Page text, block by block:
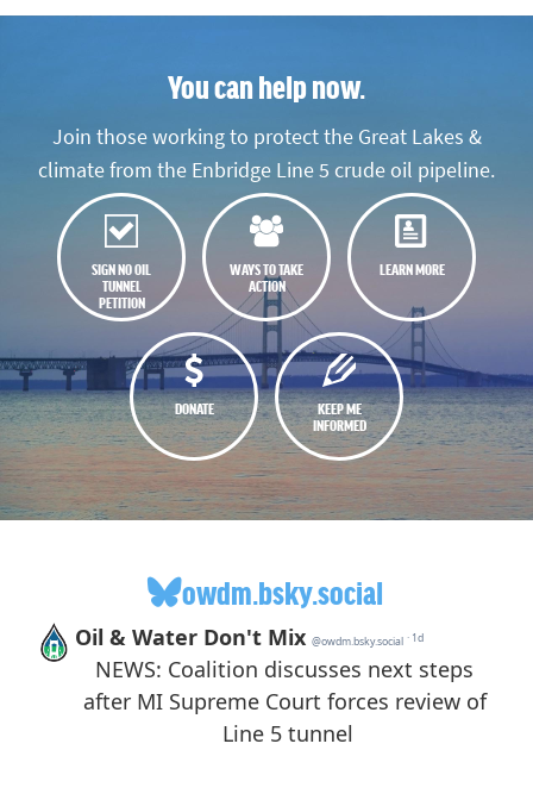
You can help now.
Join those working to protect the Great Lakes &
climate from the Enbridge Line 5 crude oil pipeline.
SIGN NO OIL
TUNNEL
PETITION
WAYS TO TAKE
ACTION
LEARN MORE
DONATE
KEEP ME
INFORMED
owdm.bsky.social